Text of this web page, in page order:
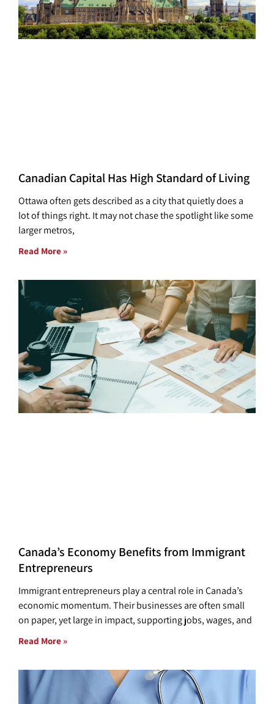
Canadian Capital Has High Standard of Living
Ottawa often gets described as a city that quietly does a
lot of things right. It may not chase the spotlight like some
larger metros,
Read More »
Canada’s Economy Benefits from Immigrant
Entrepreneurs
Immigrant entrepreneurs play a central role in Canada’s
economic momentum. Their businesses are often small
on paper, yet large in impact, supporting jobs, wages, and
Read More »